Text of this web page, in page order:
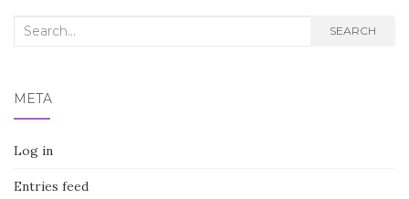
Search
SEARCH
META
Log in
Entries feed